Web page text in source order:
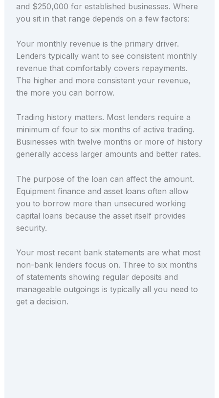
and $250,000 for established businesses. Where
you sit in that range depends on a few factors:
Your monthly revenue is the primary driver.
Lenders typically want to see consistent monthly
revenue that comfortably covers repayments.
The higher and more consistent your revenue,
the more you can borrow.
Trading history matters. Most lenders require a
minimum of four to six months of active trading.
Businesses with twelve months or more of history
generally access larger amounts and better rates.
The purpose of the loan can affect the amount.
Equipment finance and asset loans often allow
you to borrow more than unsecured working
capital loans because the asset itself provides
security.
Your most recent bank statements are what most
non-bank lenders focus on. Three to six months
of statements showing regular deposits and
manageable outgoings is typically all you need to
get a decision.